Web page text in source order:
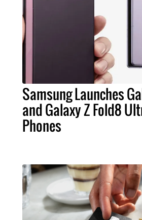
Samsung Launches
and Galaxy Z Fold8
Phones